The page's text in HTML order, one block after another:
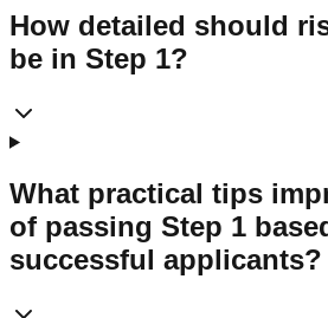
How detailed should
be in Step 1?
What practical tips
of passing Step 1
successful applicants?